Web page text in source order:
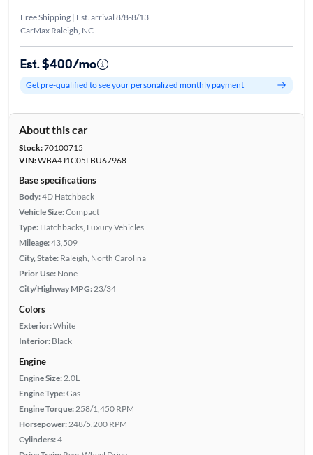
Free Shipping | Est. arrival 8/8-8/13
CarMax Raleigh, NC
Est. $400/mo
Get pre-qualified to see your personalized monthly payment
About this car
Stock:70100715
VIN:WBA4J1C05LBU67968
Base specifications
Body:4D Hatchback
Vehicle Size:Compact
Type: Hatchbacks, Luxury Vehicles
Mileage:43,509
City, State: Raleigh, North Carolina
Prior Use: None
City/Highway MPG: 23/34
Colors
Exterior:White
Interior: Black
Engine
Engine Size: 2.0L
Engine Type:Gas
Engine Torque: 258/1,450 RPM
Horsepower: 248/5,200 RPM
Cylinders:4